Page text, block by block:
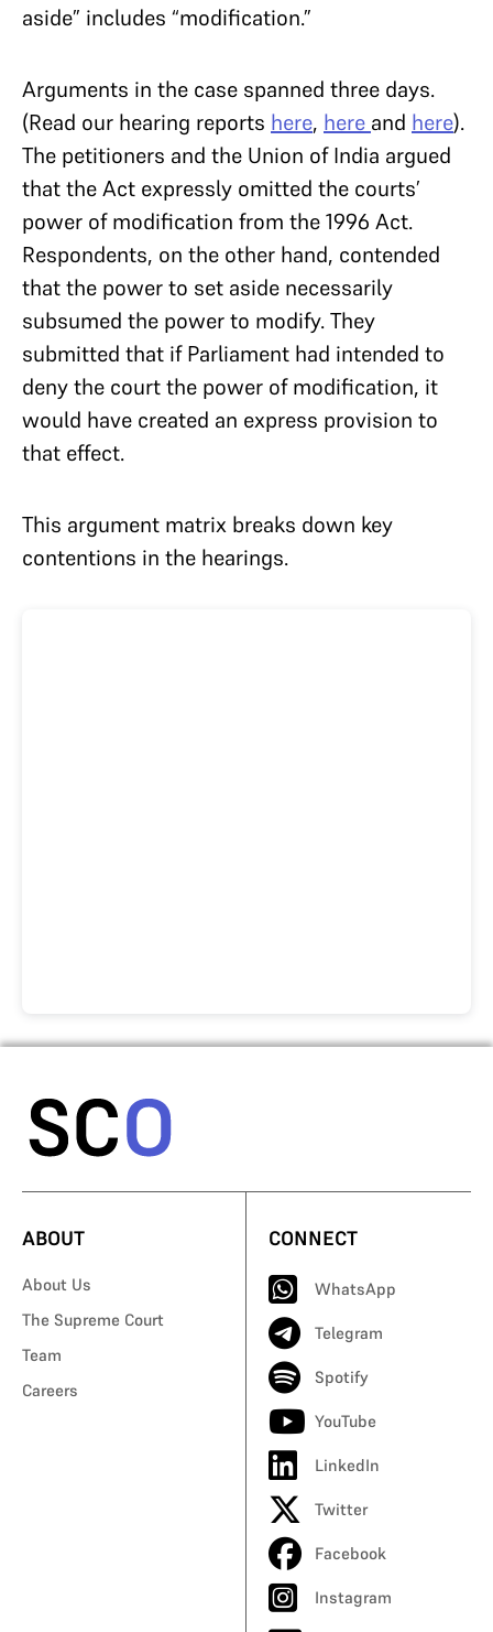
aside” includes “modification.”
Arguments in the case spanned three days.
(Read our hearing reports here, here and here).
The petitioners and the Union of India argued
that the Act expressly omitted the courts’
power of modification from the 1996 Act.
Respondents, on the other hand, contended
that the power to set aside necessarily
subsumed the power to modify. They
submitted that if Parliament had intended to
deny the court the power of modification, it
would have created an express provision to
that effect.
This argument matrix breaks down key
contentions in the hearings.
ABOUT
About Us
The Supreme Court
Team
Careers
CONNECT
WhatsApp
Telegram
Spotify
YouTube
LinkedIn
Twitter
Facebook
Instagram